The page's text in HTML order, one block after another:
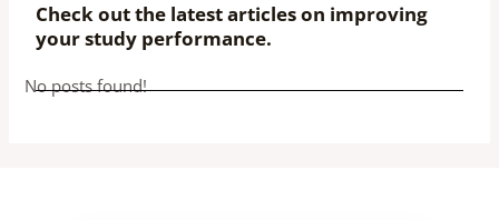
Check out the latest articles on improving
your study performance.
No posts found!